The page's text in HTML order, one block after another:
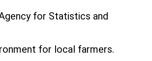
for Statistics and
for local farmers.